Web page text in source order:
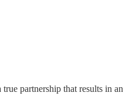
partnership that results in an